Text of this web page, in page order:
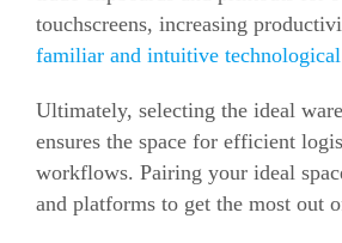
touchscreens, increasing
familiar and intuitive
Ultimately, selecting the ideal
ensures the space for efficient
workflows. Pairing your ideal
and platforms to get the most out